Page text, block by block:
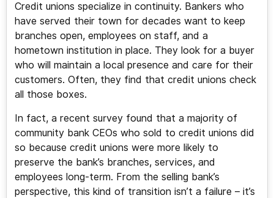
Credit unions specialize in continuity. Bankers who
have served their town for decades want to keep
branches open, employees on staff, and a
hometown institution in place. They look for a buyer
who will maintain a local presence and care for their
customers. Often, they find that credit unions check
all those boxes.
In fact, a recent survey found that a majority of
community bank CEOs who sold to credit unions did
so because credit unions were more likely to
preserve the bank’s branches, services, and
employees long-term. From the selling bank’s
perspective, this kind of transition isn’t a failure – it’s